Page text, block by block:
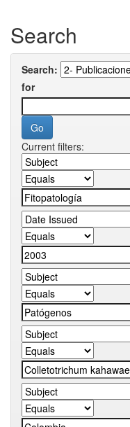
Search
Search:
for
Current filters: